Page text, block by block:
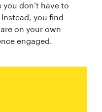
don’t have to
you find
on your own
engaged.